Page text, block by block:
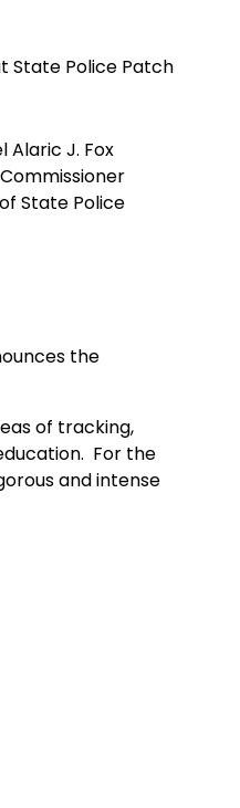
Alaric J. Fox
State Police
the
of tracking,
For the
and intense